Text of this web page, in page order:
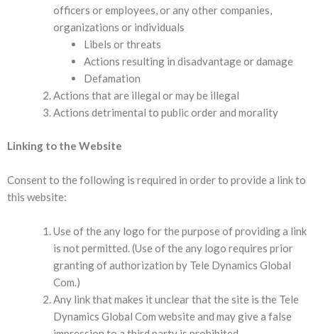
officers or employees, or any other companies,
organizations or individuals
Libels or threats
Actions resulting in disadvantage or damage
Defamation
Actions that are illegal or may be illegal
Actions detrimental to public order and morality
Linking to the Website
Consent to the following is required in order to provide a link to
this website:
Use of the any logo for the purpose of providing a link
is not permitted. (Use of the any logo requires prior
granting of authorization by Tele Dynamics Global
Com.)
Any link that makes it unclear that the site is the Tele
Dynamics Global Com website and may give a false